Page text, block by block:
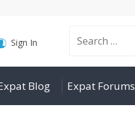
Search
for:
Sign In
Blog Expat Forums